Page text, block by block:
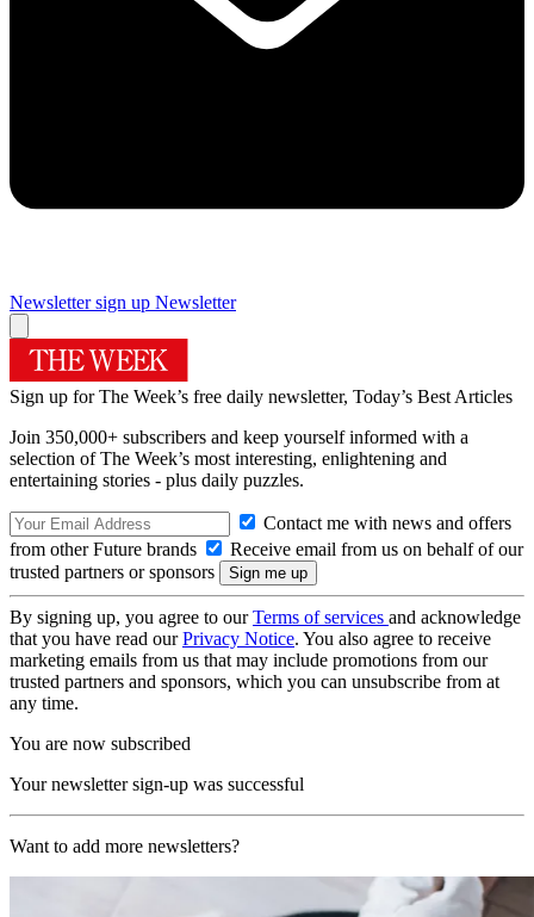
Newsletter sign up Newsletter
Sign up for The Week’s free daily newsletter, Today’s Best Articles
Join 350,000+ subscribers and keep yourself informed with a
selection of The Week’s most interesting, enlightening and
entertaining stories - plus daily puzzles.
Contact me with news and offers
from other Future brands
Receive email from us on behalf of our
trusted partners or sponsors
By signing up, you agree to ourTerms of services and acknowledge
that you have read ourPrivacy Notice. You also agree to receive
marketing emails from us that may include promotions from our
trusted partners and sponsors, which you can unsubscribe from at
any time.
You are now subscribed
Your newsletter sign-up was successful
Want to add more newsletters?